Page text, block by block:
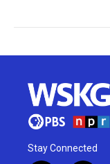
Stay Connected